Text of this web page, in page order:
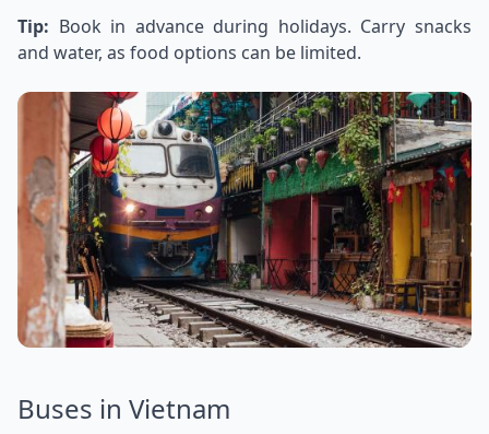
Tip: Book in advance during holidays. Carry snacks
and water, as food options can be limited.
Buses in Vietnam